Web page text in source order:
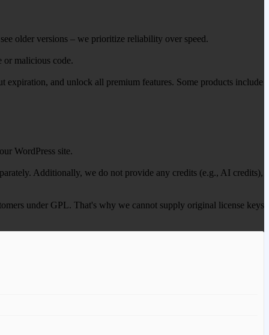
older versions – we prioritize reliability over speed.
or malicious code.
expiration, and unlock all premium features. Some products include
WordPress site.
Additionally, we do not provide any credits (e.g., AI credits),
under GPL. That's why we cannot supply original license keys